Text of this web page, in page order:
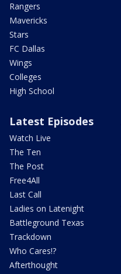
Rangers
Mavericks
Stars
FC Dallas
Wings
Colleges
High School
Latest Episodes
Watch Live
The Ten
The Post
Free4All
Last Call
Ladies on Latenight
Battleground Texas
Trackdown
Who Cares!?
Afterthought